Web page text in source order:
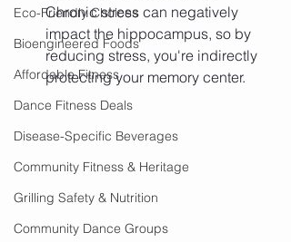
Eco-Friendly Choices
Bioengineered Foods
Affordable Fitness
Dance Fitness Deals
Disease-Specific Beverages
Community Fitness & Heritage
Grilling Safety & Nutrition
Community Dance Groups
Chronic stress can negatively
impact the hippocampus, so by
reducing stress, you're indirectly
protecting your memory center.